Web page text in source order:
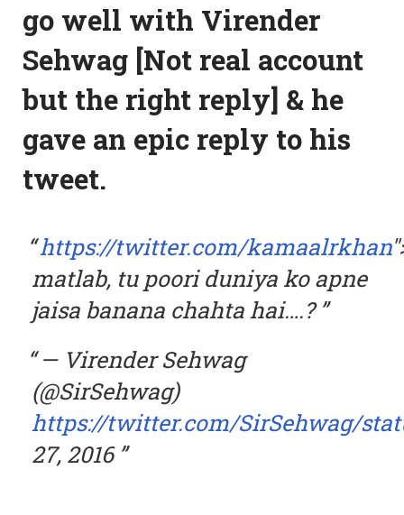
go well with Virender
Sehwag [Not real account
but the right reply] & he
gave an epic reply to his
tweet.
https://twitter.com/kamaalrkhan
matlab, tu poori duniya ko apne
jaisa banana chahta hai….?
— Virender Sehwag
(@SirSehwag)
https://twitter.com/SirSehwag/
27, 2016